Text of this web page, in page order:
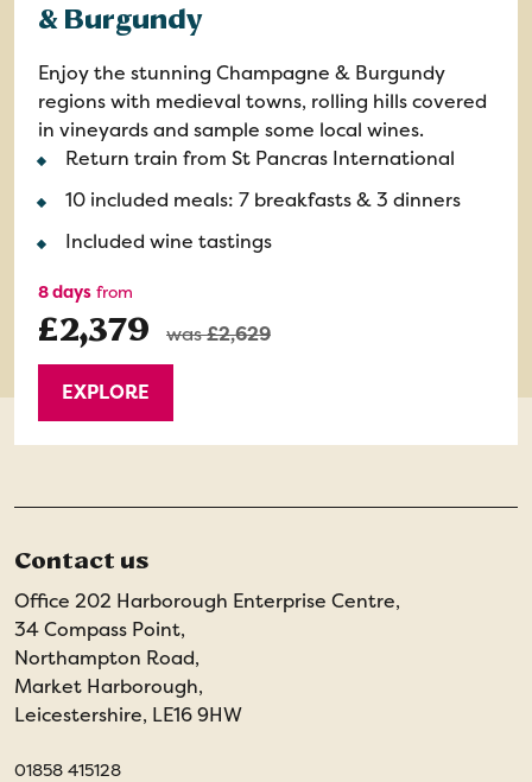
& Burgundy
Enjoy the stunning Champagne & Burgundy
regions with medieval towns, rolling hills covered
in vineyards and sample some local wines.
Return train from St Pancras International
10 included meals: 7 breakfasts & 3 dinners
Included wine tastings
8 days from
£2,379 was£2,629
EXPLORE
Contact us
Office 202 Harborough Enterprise Centre,
34 Compass Point,
Northampton Road,
Market Harborough,
Leicestershire, LE16 9HW
01858 415128